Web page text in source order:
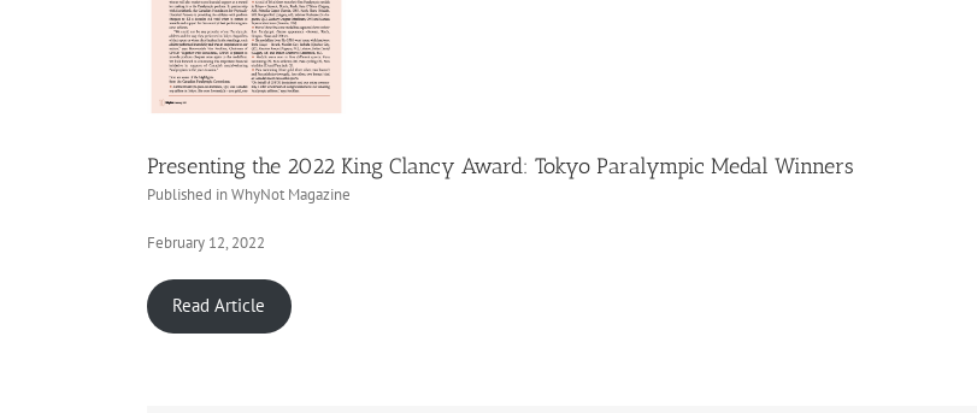
Presenting the 2022 King Clancy Award: Tokyo Paralympic Medal Winners
Published in WhyNot Magazine
February 12, 2022
Read Article